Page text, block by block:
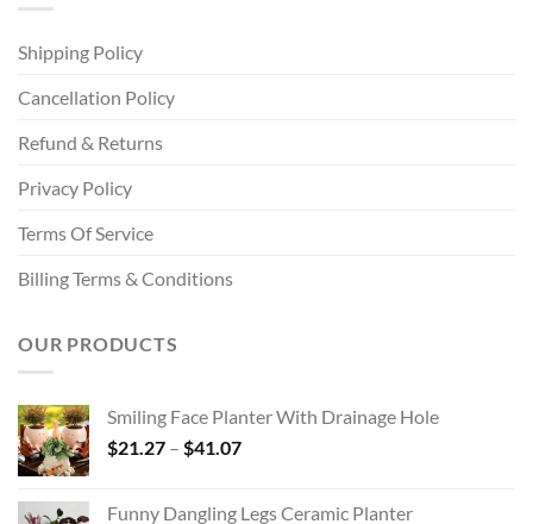
Shipping Policy
Cancellation Policy
Refund & Returns
Privacy Policy
Terms Of Service
Billing Terms & Conditions
OUR PRODUCTS
Smiling Face Planter With Drainage Hole
$21.27 – $41.07Price
Funny Dangling Legs Ceramic Planter